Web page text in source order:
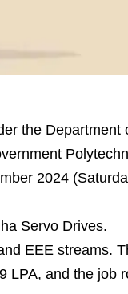
the Department
2024
Servo Drives.
EEE streams.
LPA, and the job